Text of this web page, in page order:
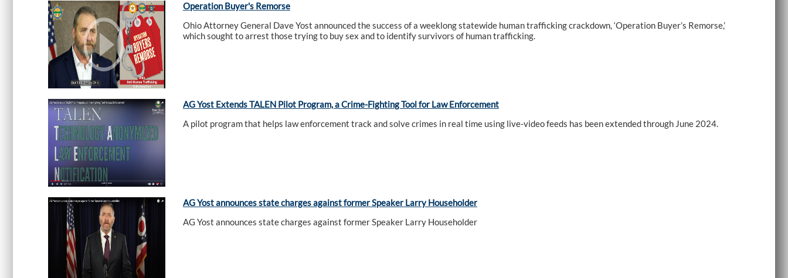
Operation Buyer's Remorse
Ohio Attorney General Dave Yost announced the success of a weeklong statewide human trafficking crackdown, ‘Operation Buyer’s Remorse,’
which sought to arrest those trying to buy sex and to identify survivors of human trafficking.
AG Yost Extends TALEN Pilot Program, a Crime-Fighting Tool for Law Enforcement
A pilot program that helps law enforcement track and solve crimes in real time using live-video feeds has been extended through June 2024.
AG Yost announces state charges against former Speaker Larry Householder
AG Yost announces state charges against former Speaker Larry Householder